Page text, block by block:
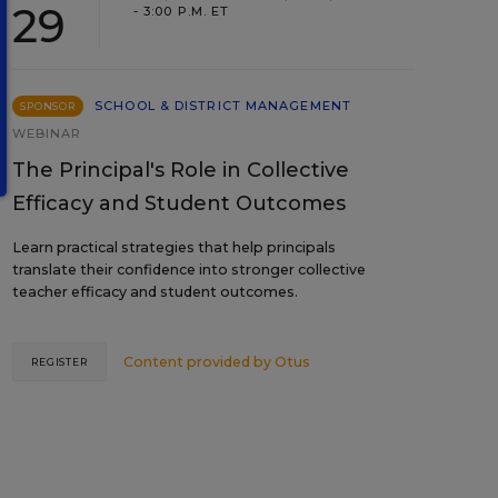
29
- 3:00 P.M. ET
SPONSOR
SCHOOL & DISTRICT MANAGEMENT
WEBINAR
The Principal's Role in Collective
Efficacy and Student Outcomes
Learn practical strategies that help principals
translate their confidence into stronger collective
teacher efficacy and student outcomes.
Content provided by Otus
REGISTER